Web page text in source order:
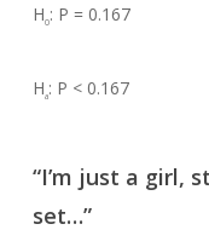
H0: P = 0.167
Ha: P < 0.167
“I’m just a girl,
set…”